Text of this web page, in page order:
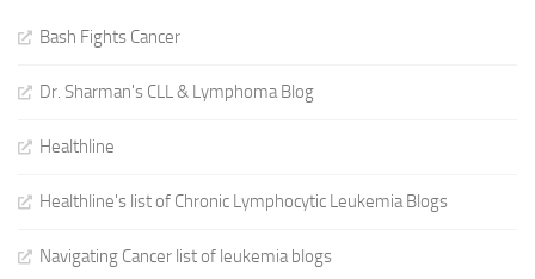
Bash Fights Cancer
Dr. Sharman's CLL & Lymphoma Blog
Healthline
Healthline's list of Chronic Lymphocytic Leukemia Blogs
Navigating Cancer list of leukemia blogs